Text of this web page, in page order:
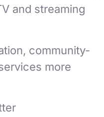
and streaming
community-
more